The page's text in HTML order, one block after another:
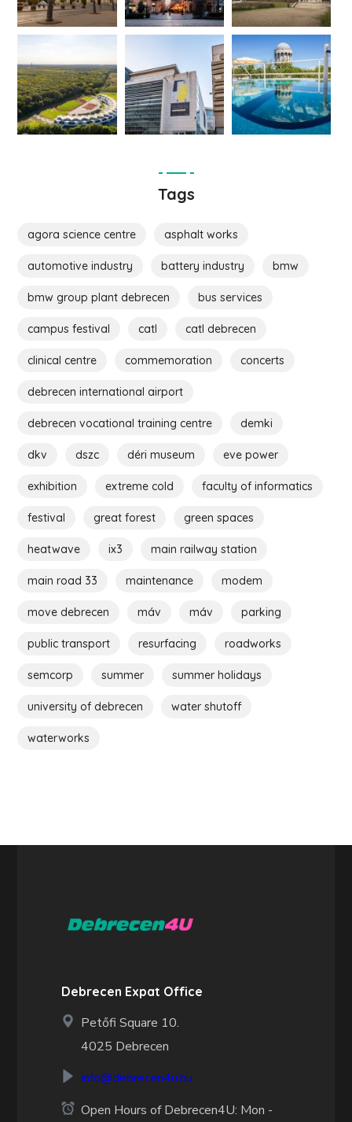
Tags
agora science centre asphalt works
automotive industry battery industry bmw
bmw group plant debrecen bus services
campus festival catl catl debrecen
clinical centre commemoration concerts
debrecen international airport
debrecen vocational training centre demki
dkv dszc déri museum eve power
exhibition extreme cold faculty of informatics
festival great forest green spaces
heatwave ix3 main railway station
main road 33 maintenance modem
move debrecen máv máv parking
public transport resurfacing roadworks
semcorp summer summer holidays
university of debrecen water shutoff
waterworks
Debrecen Expat Office
Petőfi Square 10.
4025 Debrecen
info@debrecen4u.hu
Open Hours of Debrecen4U: Mon -